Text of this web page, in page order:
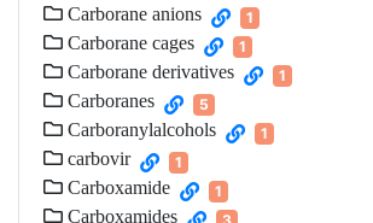
Carborane anions 1
Carborane cages 1
Carborane derivatives 1
Carboranes 5
Carboranylalcohols 1
carbovir 1
Carboxamide 1
Carboxamides